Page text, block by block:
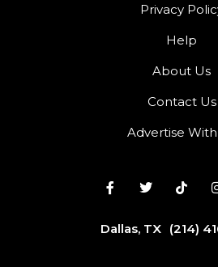
Privacy
Help
About Us
Contact Us
Advertise
Dallas, TX (214)